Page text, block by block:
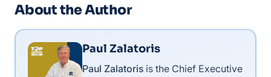
About the Author
Paul Zalatoris
Paul Zalatoris is the Chief Executive